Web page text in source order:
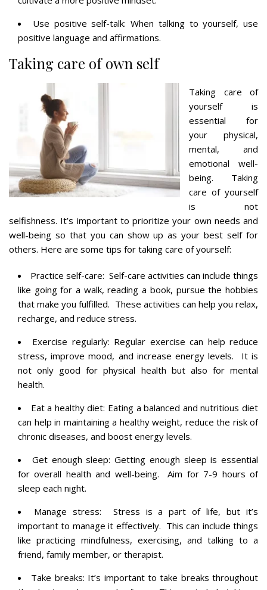
Use positive self-talk: When talking to yourself, use
positive language and affirmations.
Taking care of own self
Taking care of
yourself is
essential for
your physical,
mental, and
emotional well-
being. Taking
care of yourself
is not
selfishness. It’s important to prioritize your own needs and
well-being so that you can show up as your best self for
others. Here are some tips for taking care of yourself:
Practice self-care: Self-care activities can include things
like going for a walk, reading a book, pursue the hobbies
that make you fulfilled. These activities can help you relax,
recharge, and reduce stress.
Exercise regularly: Regular exercise can help reduce
stress, improve mood, and increase energy levels. It is
not only good for physical health but also for mental
health.
Eat a healthy diet: Eating a balanced and nutritious diet
can help in maintaining a healthy weight, reduce the risk of
chronic diseases, and boost energy levels.
Get enough sleep: Getting enough sleep is essential
for overall health and well-being. Aim for 7-9 hours of
sleep each night.
Manage stress: Stress is a part of life, but it’s
important to manage it effectively. This can include things
like practicing mindfulness, exercising, and talking to a
friend, family member, or therapist.
Take breaks: It’s important to take breaks throughout